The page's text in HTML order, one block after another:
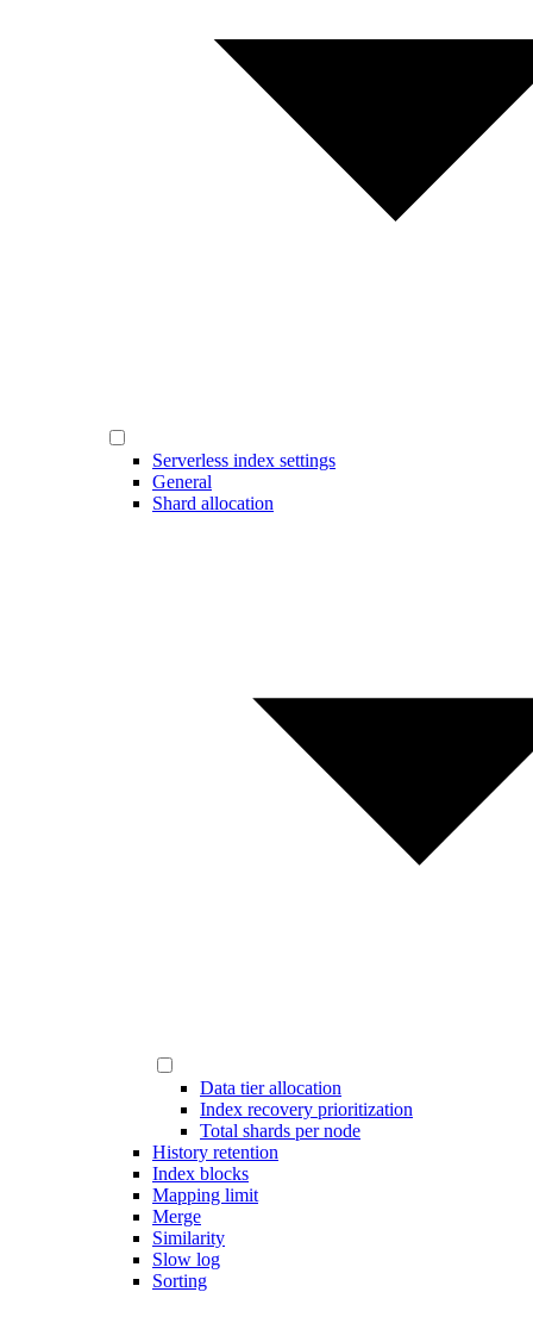
Serverless index settings
General
Shard allocation
Data tier allocation
Index recovery prioritization
Total shards per node
History retention
Index blocks
Mapping limit
Merge
Similarity
Slow log
Sorting